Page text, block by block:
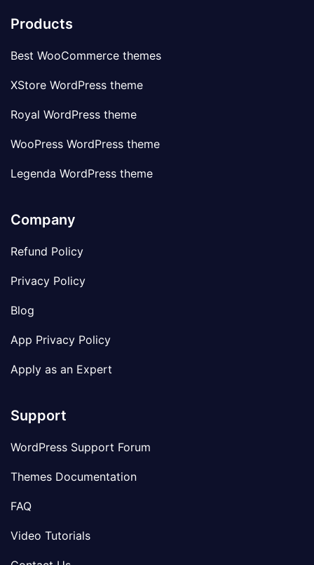
Products
Best WooCommerce themes
XStore WordPress theme
Royal WordPress theme
WooPress WordPress theme
Legenda WordPress theme
Company
Refund Policy
Privacy Policy
Blog
App Privacy Policy
Apply as an Expert
Support
WordPress Support Forum
Themes Documentation
FAQ
Video Tutorials